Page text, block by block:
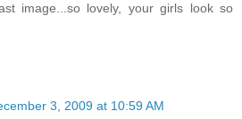
image...so lovely, your girls look so
3, 2009 at 10:59 AM